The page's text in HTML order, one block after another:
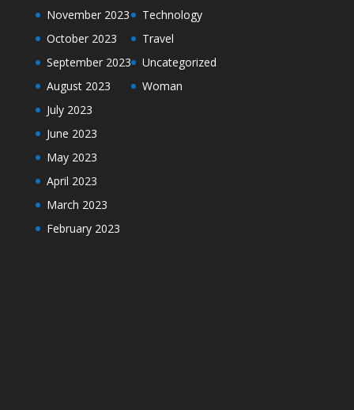
November 2023
October 2023
September 2023
August 2023
July 2023
June 2023
May 2023
April 2023
March 2023
February 2023
Technology
Travel
Uncategorized
Woman